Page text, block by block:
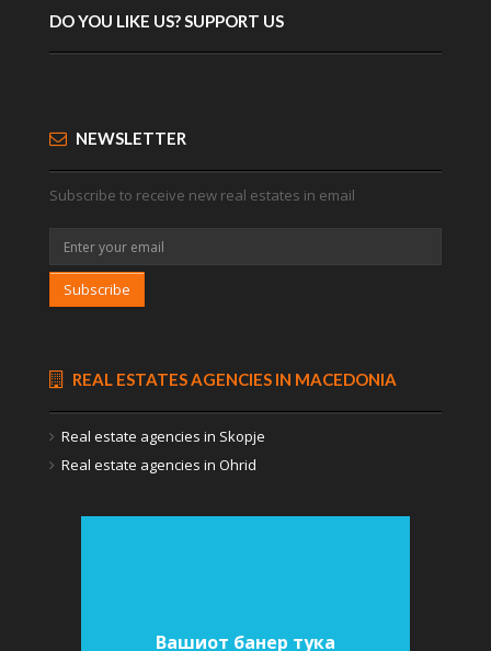
DO YOU LIKE US? SUPPORT US
NEWSLETTER
Subscribe to receive new real estates in email
Subscribe
REAL ESTATES AGENCIES IN MACEDONIA
Real estate agencies in Skopje
Real estate agencies in Ohrid
Вашиот банер тука